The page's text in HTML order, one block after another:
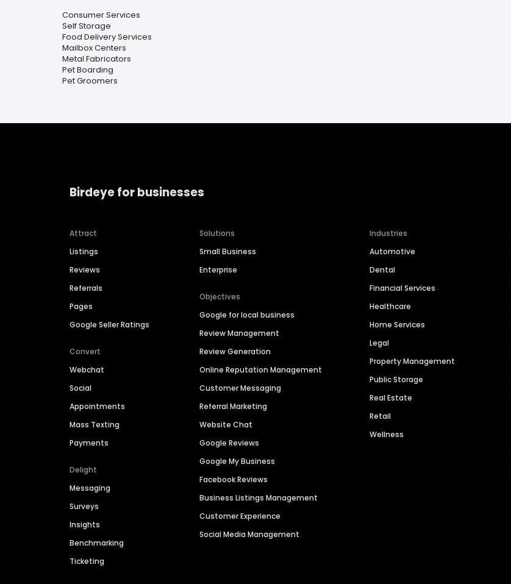
Consumer Services
Self Storage
Food Delivery Services
Mailbox Centers
Metal Fabricators
Pet Boarding
Pet Groomers
Birdeye for businesses
Attract
Listings
Reviews
Referrals
Pages
Google Seller Ratings
Convert
Webchat
Social
Appointments
Mass Texting
Payments
Delight
Messaging
Surveys
Insights
Benchmarking
Ticketing
Solutions
Small Business
Enterprise
Objectives
Google for local business
Review Management
Review Generation
Online Reputation Management
Customer Messaging
Referral Marketing
Website Chat
Google Reviews
Google My Business
Facebook Reviews
Business Listings Management
Customer Experience
Social Media Management
Industries
Automotive
Dental
Financial Services
Healthcare
Home Services
Legal
Property Management
Public Storage
Real Estate
Retail
Wellness